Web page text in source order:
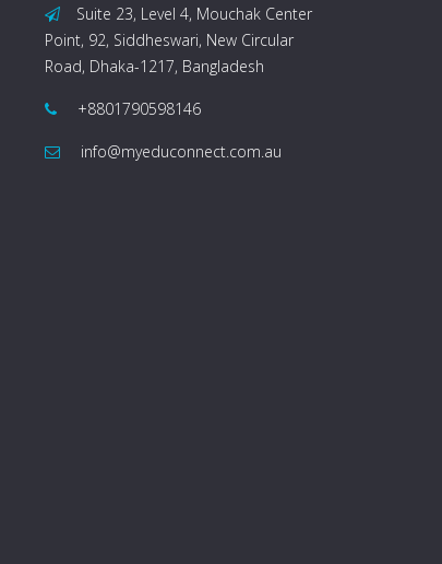
Suite 23, Level 4, Mouchak Center
Point, 92, Siddheswari, New Circular
Road, Dhaka-1217, Bangladesh
+8801790598146
info@myeduconnect.com.au